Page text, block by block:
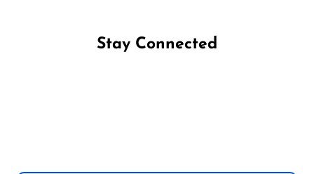
Stay Connected